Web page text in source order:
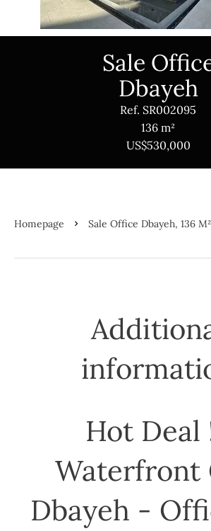
Sale
Dbayeh
Ref. SR002095
136 m²
US$530,000
Homepage Sale Office Dbayeh, 136
Hot Deal
Waterfront
Dbayeh -